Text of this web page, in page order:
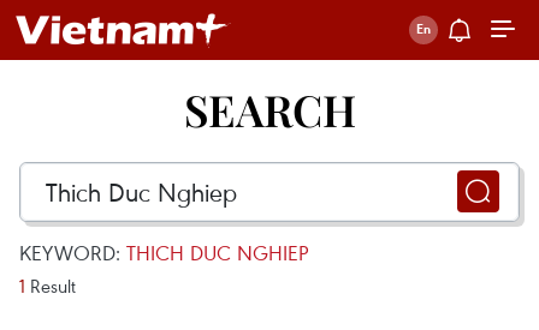
SEARCH
KEYWORD: THICH DUC NGHIEP
1 Result